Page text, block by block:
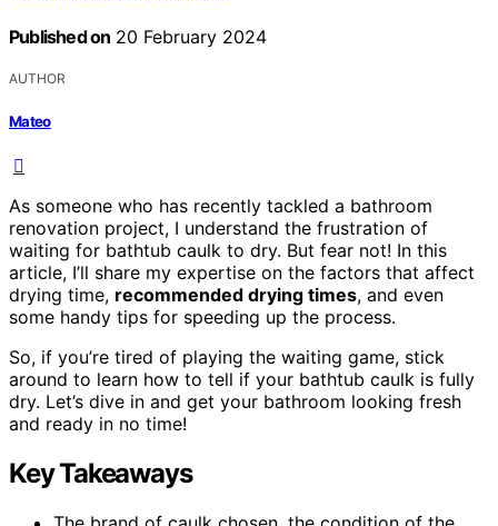
Published on 20 February 2024
AUTHOR
Mateo
As someone who has recently tackled a bathroom
renovation project, I understand the frustration of
waiting for bathtub caulk to dry. But fear not! In this
article, I’ll share my expertise on the factors that affect
drying time, recommended drying times, and even
some handy tips for speeding up the process.
So, if you’re tired of playing the waiting game, stick
around to learn how to tell if your bathtub caulk is fully
dry. Let’s dive in and get your bathroom looking fresh
and ready in no time!
Key Takeaways